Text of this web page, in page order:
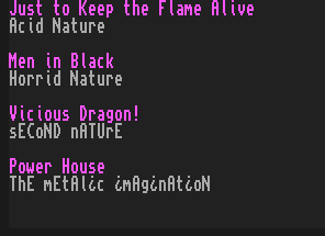
Just to Keep the Flame Alive
Acid Nature
Men in Black
Horrid Nature
Vicious Dragon!
sECoND nATUrE
Power House
ThE mEtAl¿c ¿mAg¿nAt¿oN